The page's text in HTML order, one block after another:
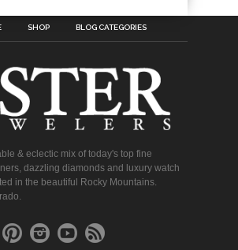
SHOP BLOG CATEGORIES
& eclectic mix of today's top fine
dazzling diamonds and luxury watch
in the beautiful Rocky Mountains.